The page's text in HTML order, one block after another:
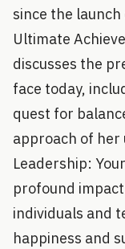
since the
Ultimate
discusses the
face today,
quest for
approach of her
Leadership:
profound
individuals and
happiness and